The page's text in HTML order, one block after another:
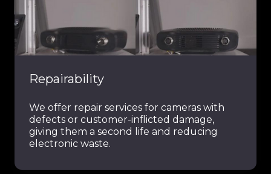
Repairability
We offer repair services for cameras with
defects or customer-inflicted damage,
giving them a second life and reducing
electronic waste.